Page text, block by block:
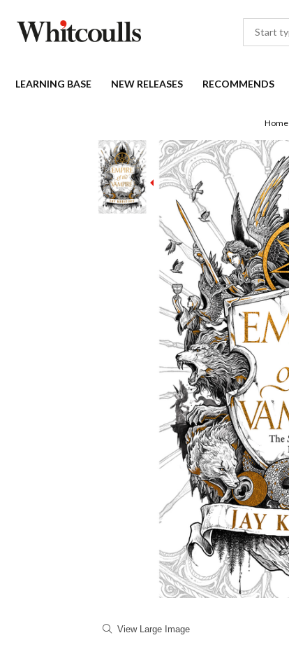
LEARNING BASE NEW RELEASES RECOMMENDS
Home
View Large Image